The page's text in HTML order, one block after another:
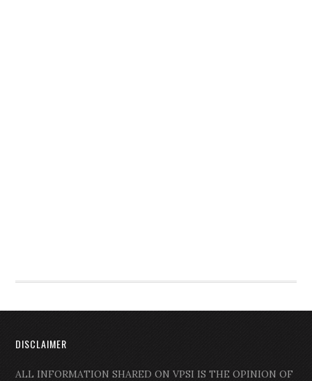
DISCLAIMER
ALL INFORMATION SHARED ON VPSI IS THE OPINION OF